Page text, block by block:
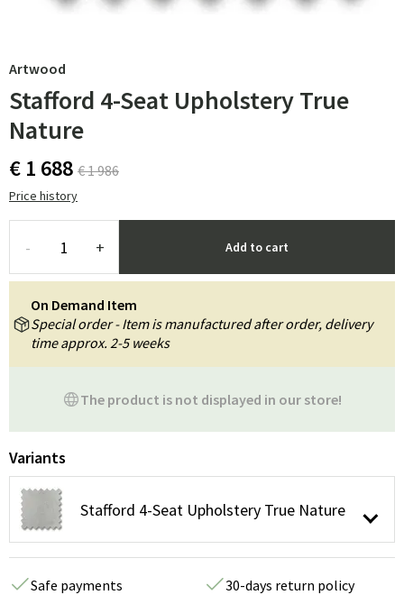
Artwood
Stafford 4-Seat Upholstery True
Nature
€ 1 688 € 1 986
Price history
- + Add to cart
The product is not displayed in our store!
On Demand Item
Special order - Item is manufactured after order, delivery
time approx. 2-5 weeks
Variants
Stafford 4-Seat Upholstery True Nature
Safe payments
30-days return policy